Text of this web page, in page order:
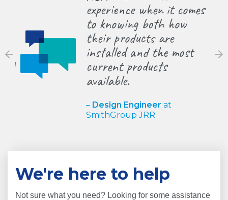
when it comes
knowing both how
products are
and the most
products
so
We're here to help
Not sure what you need? Looking for some assistance